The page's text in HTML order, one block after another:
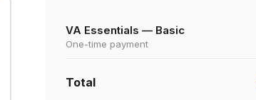
VA Essentials — Basic
One-time payment
Total